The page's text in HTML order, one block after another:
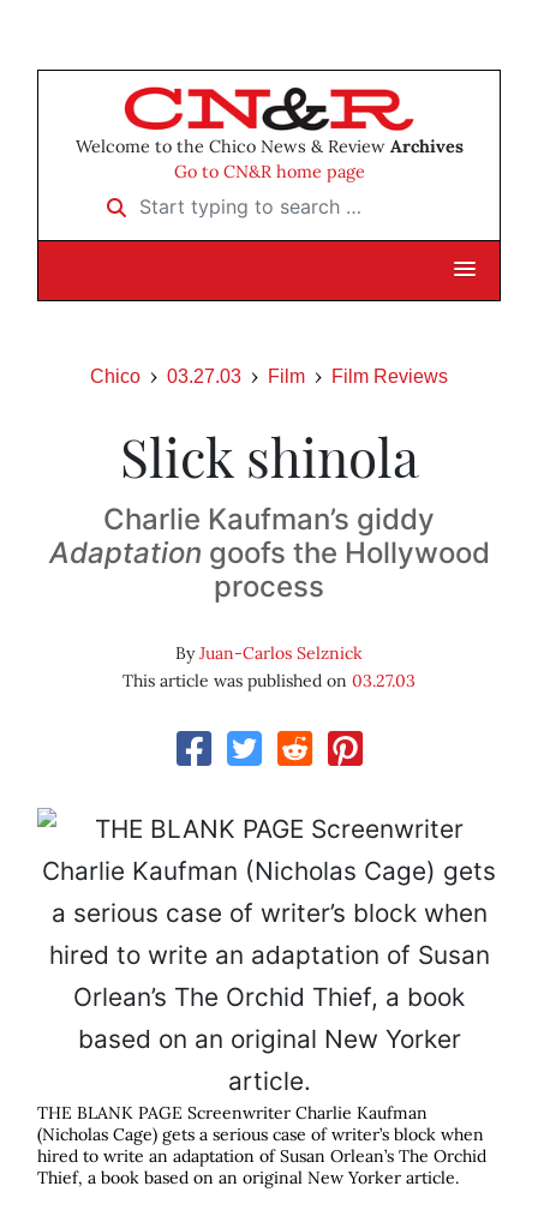
Welcome to the Chico News & Review Archives
Go to CN&R home page
Start typing to search …
Chico 03.27.03 Film Film Reviews
Slick shinola
Charlie Kaufman’s giddy
Adaptation goofs the Hollywood
process
ByJuan-Carlos Selznick
This article was published on 03.27.03
THE BLANK PAGE Screenwriter Charlie Kaufman
(Nicholas Cage) gets a serious case of writer’s block when
hired to write an adaptation of Susan Orlean’s The Orchid
Thief, a book based on an original New Yorker article.